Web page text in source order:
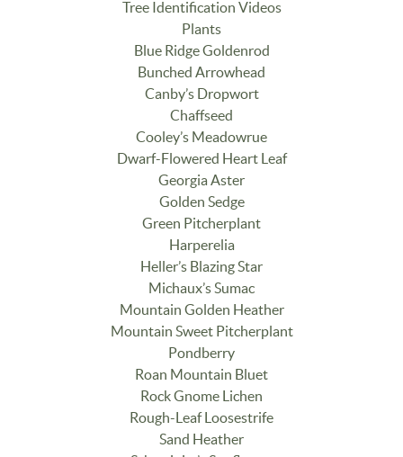
Tree Identification Videos
Plants
Blue Ridge Goldenrod
Bunched Arrowhead
Canby’s Dropwort
Chaffseed
Cooley’s Meadowrue
Dwarf-Flowered Heart Leaf
Georgia Aster
Golden Sedge
Green Pitcherplant
Harperelia
Heller’s Blazing Star
Michaux’s Sumac
Mountain Golden Heather
Mountain Sweet Pitcherplant
Pondberry
Roan Mountain Bluet
Rock Gnome Lichen
Rough-Leaf Loosestrife
Sand Heather